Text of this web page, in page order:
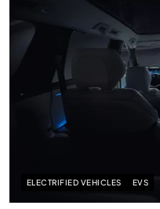
ELECTRIFIED VEHICLES EVS